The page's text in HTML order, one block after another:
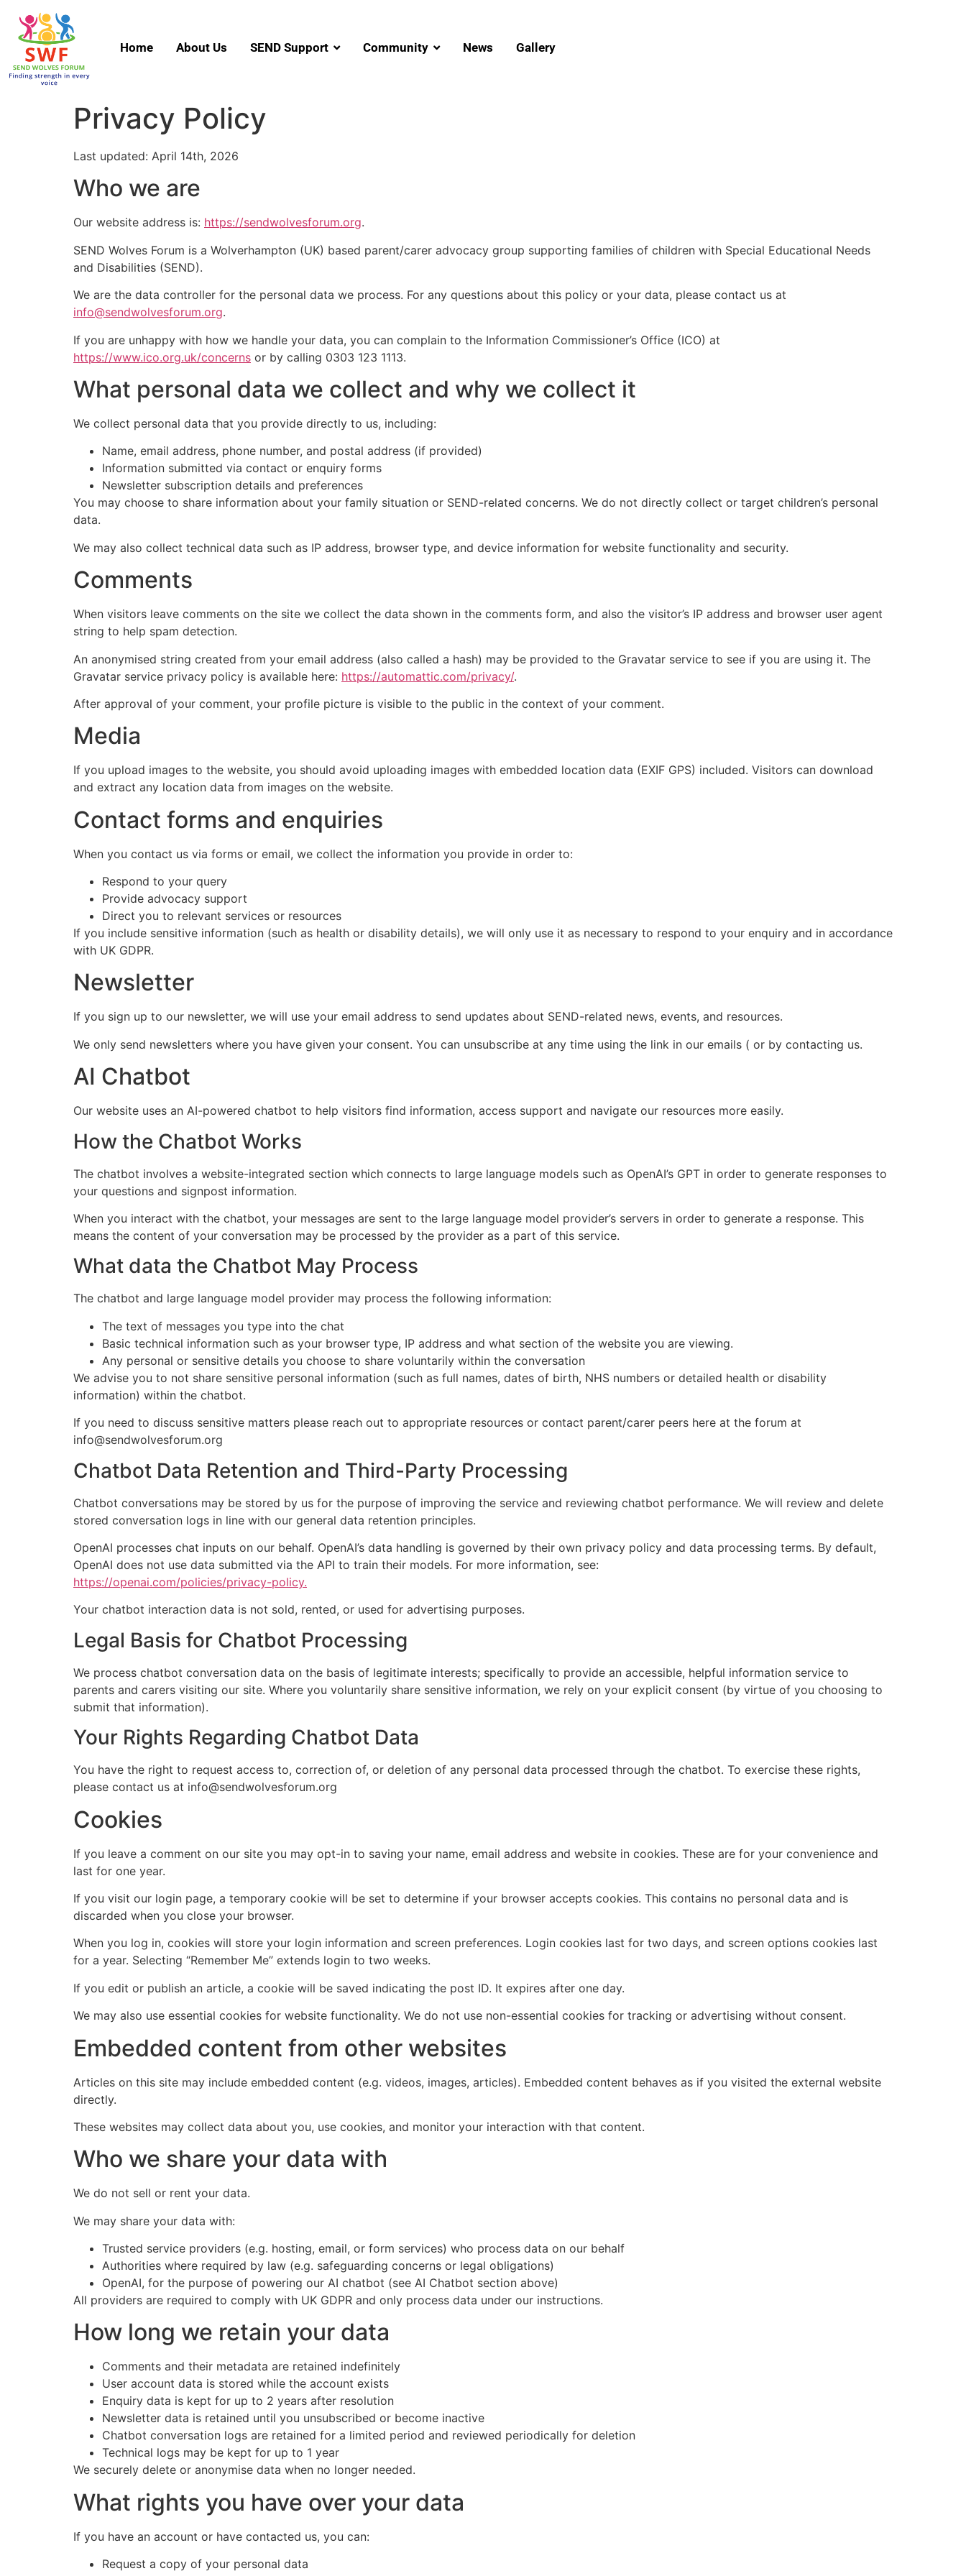
Home About Us SEND Support Community News Gallery
Privacy Policy
Last updated: April 14th, 2026
Who we are
Our website address is: https://sendwolvesforum.org.
SEND Wolves Forum is a Wolverhampton (UK) based parent/carer advocacy group supporting families of children with Special Educational Needs
and Disabilities (SEND).
We are the data controller for the personal data we process. For any questions about this policy or your data, please contact us at
info@sendwolvesforum.org.
If you are unhappy with how we handle your data, you can complain to the Information Commissioner’s Office (ICO) at
https://www.ico.org.uk/concerns or by calling 0303 123 1113.
What personal data we collect and why we collect it
We collect personal data that you provide directly to us, including:
Name, email address, phone number, and postal address (if provided)
Information submitted via contact or enquiry forms
Newsletter subscription details and preferences
You may choose to share information about your family situation or SEND-related concerns. We do not directly collect or target children’s personal
data.
We may also collect technical data such as IP address, browser type, and device information for website functionality and security.
Comments
When visitors leave comments on the site we collect the data shown in the comments form, and also the visitor’s IP address and browser user agent
string to help spam detection.
An anonymised string created from your email address (also called a hash) may be provided to the Gravatar service to see if you are using it. The
Gravatar service privacy policy is available here: https://automattic.com/privacy/.
After approval of your comment, your profile picture is visible to the public in the context of your comment.
Media
If you upload images to the website, you should avoid uploading images with embedded location data (EXIF GPS) included. Visitors can download
and extract any location data from images on the website.
Contact forms and enquiries
When you contact us via forms or email, we collect the information you provide in order to:
Respond to your query
Provide advocacy support
Direct you to relevant services or resources
If you include sensitive information (such as health or disability details), we will only use it as necessary to respond to your enquiry and in accordance
with UK GDPR.
Newsletter
If you sign up to our newsletter, we will use your email address to send updates about SEND-related news, events, and resources.
We only send newsletters where you have given your consent. You can unsubscribe at any time using the link in our emails ( or by contacting us.
AI Chatbot
Our website uses an AI-powered chatbot to help visitors find information, access support and navigate our resources more easily.
How the Chatbot Works
The chatbot involves a website-integrated section which connects to large language models such as OpenAI’s GPT in order to generate responses to
your questions and signpost information.
When you interact with the chatbot, your messages are sent to the large language model provider’s servers in order to generate a response. This
means the content of your conversation may be processed by the provider as a part of this service.
What data the Chatbot May Process
The chatbot and large language model provider may process the following information:
The text of messages you type into the chat
Basic technical information such as your browser type, IP address and what section of the website you are viewing.
Any personal or sensitive details you choose to share voluntarily within the conversation
We advise you to not share sensitive personal information (such as full names, dates of birth, NHS numbers or detailed health or disability
information) within the chatbot.
If you need to discuss sensitive matters please reach out to appropriate resources or contact parent/carer peers here at the forum at
info@sendwolvesforum.org
Chatbot Data Retention and Third-Party Processing
Chatbot conversations may be stored by us for the purpose of improving the service and reviewing chatbot performance. We will review and delete
stored conversation logs in line with our general data retention principles.
OpenAI processes chat inputs on our behalf. OpenAI’s data handling is governed by their own privacy policy and data processing terms. By default,
OpenAI does not use data submitted via the API to train their models. For more information, see:
https://openai.com/policies/privacy-policy.
Your chatbot interaction data is not sold, rented, or used for advertising purposes.
Legal Basis for Chatbot Processing
We process chatbot conversation data on the basis of legitimate interests; specifically to provide an accessible, helpful information service to
parents and carers visiting our site. Where you voluntarily share sensitive information, we rely on your explicit consent (by virtue of you choosing to
submit that information).
Your Rights Regarding Chatbot Data
You have the right to request access to, correction of, or deletion of any personal data processed through the chatbot. To exercise these rights,
please contact us at info@sendwolvesforum.org
Cookies
If you leave a comment on our site you may opt-in to saving your name, email address and website in cookies. These are for your convenience and
last for one year.
If you visit our login page, a temporary cookie will be set to determine if your browser accepts cookies. This contains no personal data and is
discarded when you close your browser.
When you log in, cookies will store your login information and screen preferences. Login cookies last for two days, and screen options cookies last
for a year. Selecting “Remember Me” extends login to two weeks.
If you edit or publish an article, a cookie will be saved indicating the post ID. It expires after one day.
We may also use essential cookies for website functionality. We do not use non-essential cookies for tracking or advertising without consent.
Embedded content from other websites
Articles on this site may include embedded content (e.g. videos, images, articles). Embedded content behaves as if you visited the external website
directly.
These websites may collect data about you, use cookies, and monitor your interaction with that content.
Who we share your data with
We do not sell or rent your data.
We may share your data with:
Trusted service providers (e.g. hosting, email, or form services) who process data on our behalf
Authorities where required by law (e.g. safeguarding concerns or legal obligations)
OpenAI, for the purpose of powering our AI chatbot (see AI Chatbot section above)
All providers are required to comply with UK GDPR and only process data under our instructions.
How long we retain your data
Comments and their metadata are retained indefinitely
User account data is stored while the account exists
Enquiry data is kept for up to 2 years after resolution
Newsletter data is retained until you unsubscribed or become inactive
Chatbot conversation logs are retained for a limited period and reviewed periodically for deletion
Technical logs may be kept for up to 1 year
We securely delete or anonymise data when no longer needed.
What rights you have over your data
If you have an account or have contacted us, you can:
Request a copy of your personal data